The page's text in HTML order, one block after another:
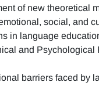
of new theoretical
social, and
in language
and Psychological
barriers faced by